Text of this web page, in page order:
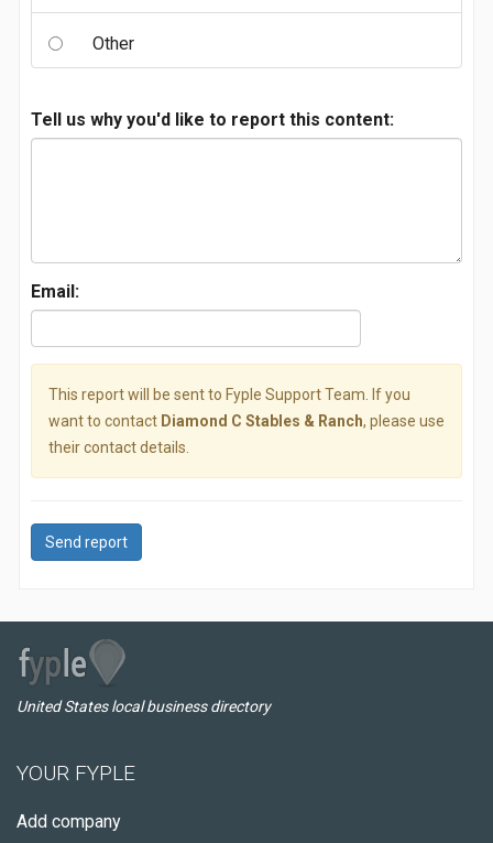
Other
Tell us why you'd like to report this content:
Email:
This report will be sent to Fyple Support Team. If you
want to contact Diamond C Stables & Ranch, please use
their contact details.
Send report
United States local business directory
YOUR FYPLE
Add company